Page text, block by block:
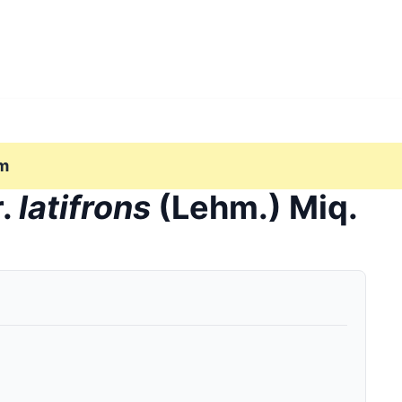
latifrons (Lehm.) Miq.